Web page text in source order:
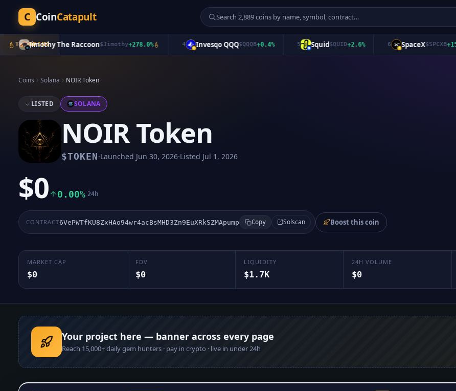
C CoinCatapult
TRENDING
Jimothy The Raccoon$Jimothy+278.0% Invesqo QQQ$QQQB+0.4% Squid$QUID+2.6% SpaceX$SPCXB+15.9%
Coins Solana NOIR Token
LISTED SOLANA
NOIR Token
$TOKEN·Launched Jun 30, 2026·Listed Jul 1, 2026
$0 0.00% 24h
CONTRACT6VePWTfKU8ZxHAo94wr4acBsMHD3Zn9EuXRkSZMApump Copy Solscan Boost this coin
MARKET CAP
$0
FDV
$0
LIQUIDITY
$1.7K
24H VOLUME
$0
Your project here — banner across every page
Reach 15,000+daily gem hunters · pay in crypto · live in under 24h